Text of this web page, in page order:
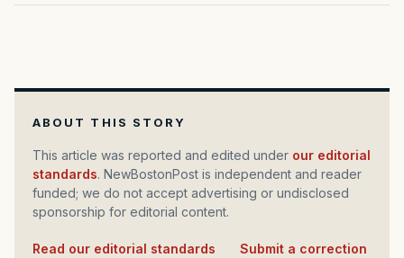
ABOUT THIS STORY
This article was reported and edited under our editorial
standards. NewBostonPost is independent and reader
funded; we do not accept advertising or undisclosed
sponsorship for editorial content.
Read our editorial standards Submit a correction